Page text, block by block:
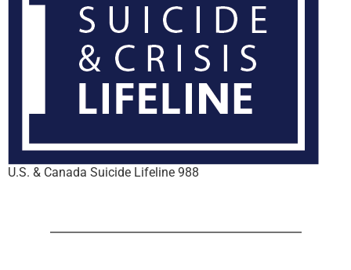
U.S. & Canada Suicide Lifeline 988